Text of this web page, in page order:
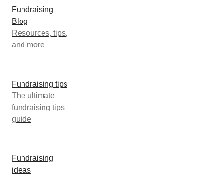
Fundraising
Blog
Resources, tips,
and more
Fundraising tips
The ultimate
fundraising tips
guide
Fundraising
ideas